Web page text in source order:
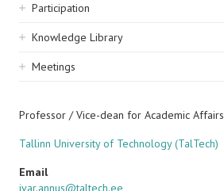
Participation
Knowledge Library
Meetings
Professor / Vice-dean for Academic Affairs
Tallinn University of Technology (TalTech)
Email
ivar.annus@taltech.ee